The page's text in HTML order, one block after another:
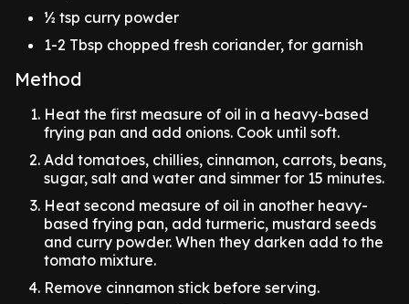
½ tsp curry powder
1-2 Tbsp chopped fresh coriander, for garnish
Method
Heat the first measure of oil in a heavy-based
frying pan and add onions. Cook until soft.
Add tomatoes, chillies, cinnamon, carrots, beans,
sugar, salt and water and simmer for 15 minutes.
Heat second measure of oil in another heavy-
based frying pan, add turmeric, mustard seeds
and curry powder. When they darken add to the
tomato mixture.
Remove cinnamon stick before serving.